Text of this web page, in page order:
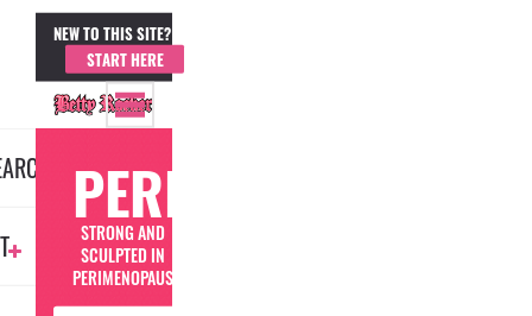
NEW TO THIS SITE?
START HERE
PERIMENOFIT
STRONG AND
SCULPTED IN
PERIMENOPAUSE